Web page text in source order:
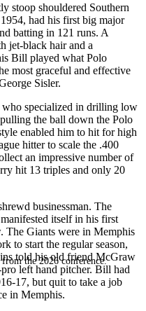
the 2026 conference.
stoop shouldered Southern
had his first big major
batting in 121 runs. A
jet-black hair and a
Bill played what Polo
most graceful and effective
Sisler.
specialized in drilling low
the ball down the Polo
enabled him to hit for high
hitter to scale the .400
an impressive number of
hit 13 triples and only 20
businessman. The
itself in his first
The Giants were in Memphis
to start the regular season,
told his old friend McGraw
left hand pitcher. Bill had
17, but quit to take a job
in Memphis.